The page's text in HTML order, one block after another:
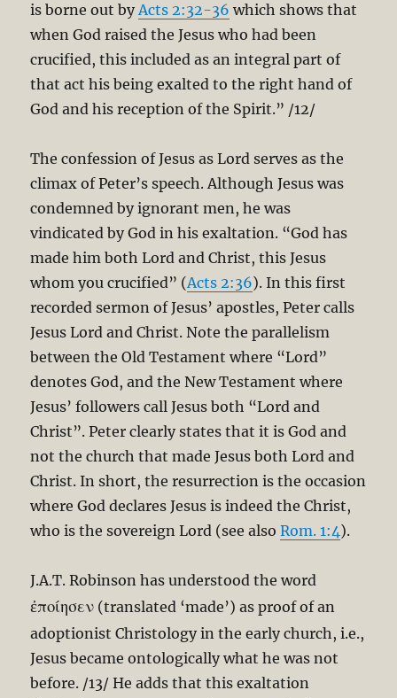
is borne out byActs 2:32-36 which shows that
when God raised the Jesus who had been
crucified, this included as an integral part of
that act his being exalted to the right hand of
God and his reception of the Spirit.” /12/
The confession of Jesus as Lord serves as the
climax of Peter’s speech. Although Jesus was
condemned by ignorant men, he was
vindicated by God in his exaltation. “God has
made him both Lord and Christ, this Jesus
whom you crucified” (Acts 2:36). In this first
recorded sermon of Jesus’ apostles, Peter calls
Jesus Lord and Christ. Note the parallelism
between the Old Testament where “Lord”
denotes God, and the New Testament where
Jesus’ followers call Jesus both “Lord and
Christ”. Peter clearly states that it is God and
not the church that made Jesus both Lord and
Christ. In short, the resurrection is the occasion
where God declares Jesus is indeed the Christ,
who is the sovereign Lord (see alsoRom. 1:4).
J.A.T. Robinson has understood the word
ἐποίησεν (translated ‘made’) as proof of an
adoptionist Christology in the early church, i.e.,
Jesus became ontologically what he was not
before. /13/ He adds that this exaltation